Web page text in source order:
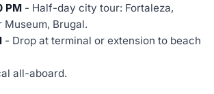
PM - Half-day city tour: Fortaleza,
Museum, Brugal.
- Drop at terminal or extension to beach
all-aboard.